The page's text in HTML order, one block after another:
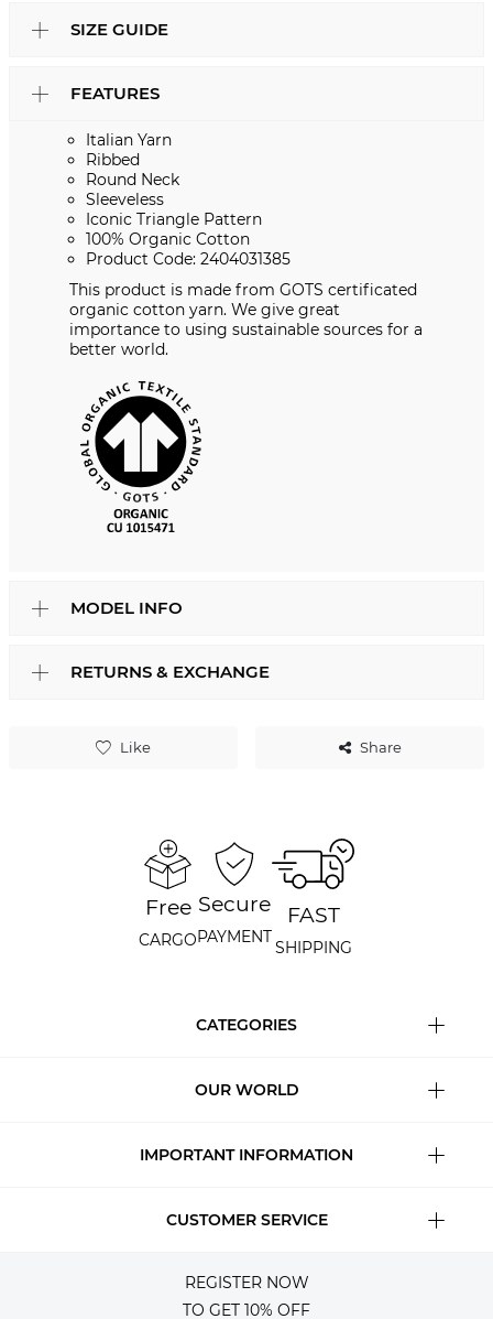
Like Share
SIZE GUIDE
FEATURES
Italian Yarn
Ribbed
Round Neck
Sleeveless
Iconic Triangle Pattern
100% Organic Cotton
Product Code: 2404031385
This product is made from GOTS certificated
organic cotton yarn. We give great
importance to using sustainable sources for a
better world.
MODEL INFO
RETURNS & EXCHANGE
Free
CARGO
Secure
PAYMENT
FAST
SHIPPING
CATEGORIES
OUR WORLD
IMPORTANT INFORMATION
CUSTOMER SERVICE
REGISTER NOW
TO GET 10% OFF